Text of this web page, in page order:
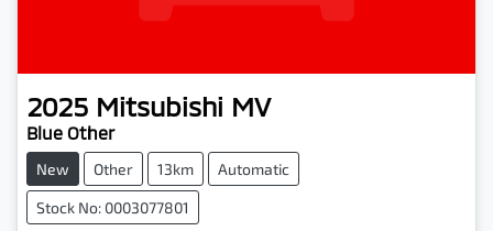
2025 Mitsubishi MV
Blue Other
New Other 13km Automatic
Stock No: 0003077801